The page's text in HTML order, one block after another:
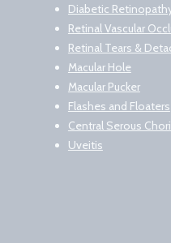
Diabetic
Retinal Vascular
Retinal Tears &
Macular Hole
Macular Pucker
Flashes and Floaters
Central Serous
Uveitis